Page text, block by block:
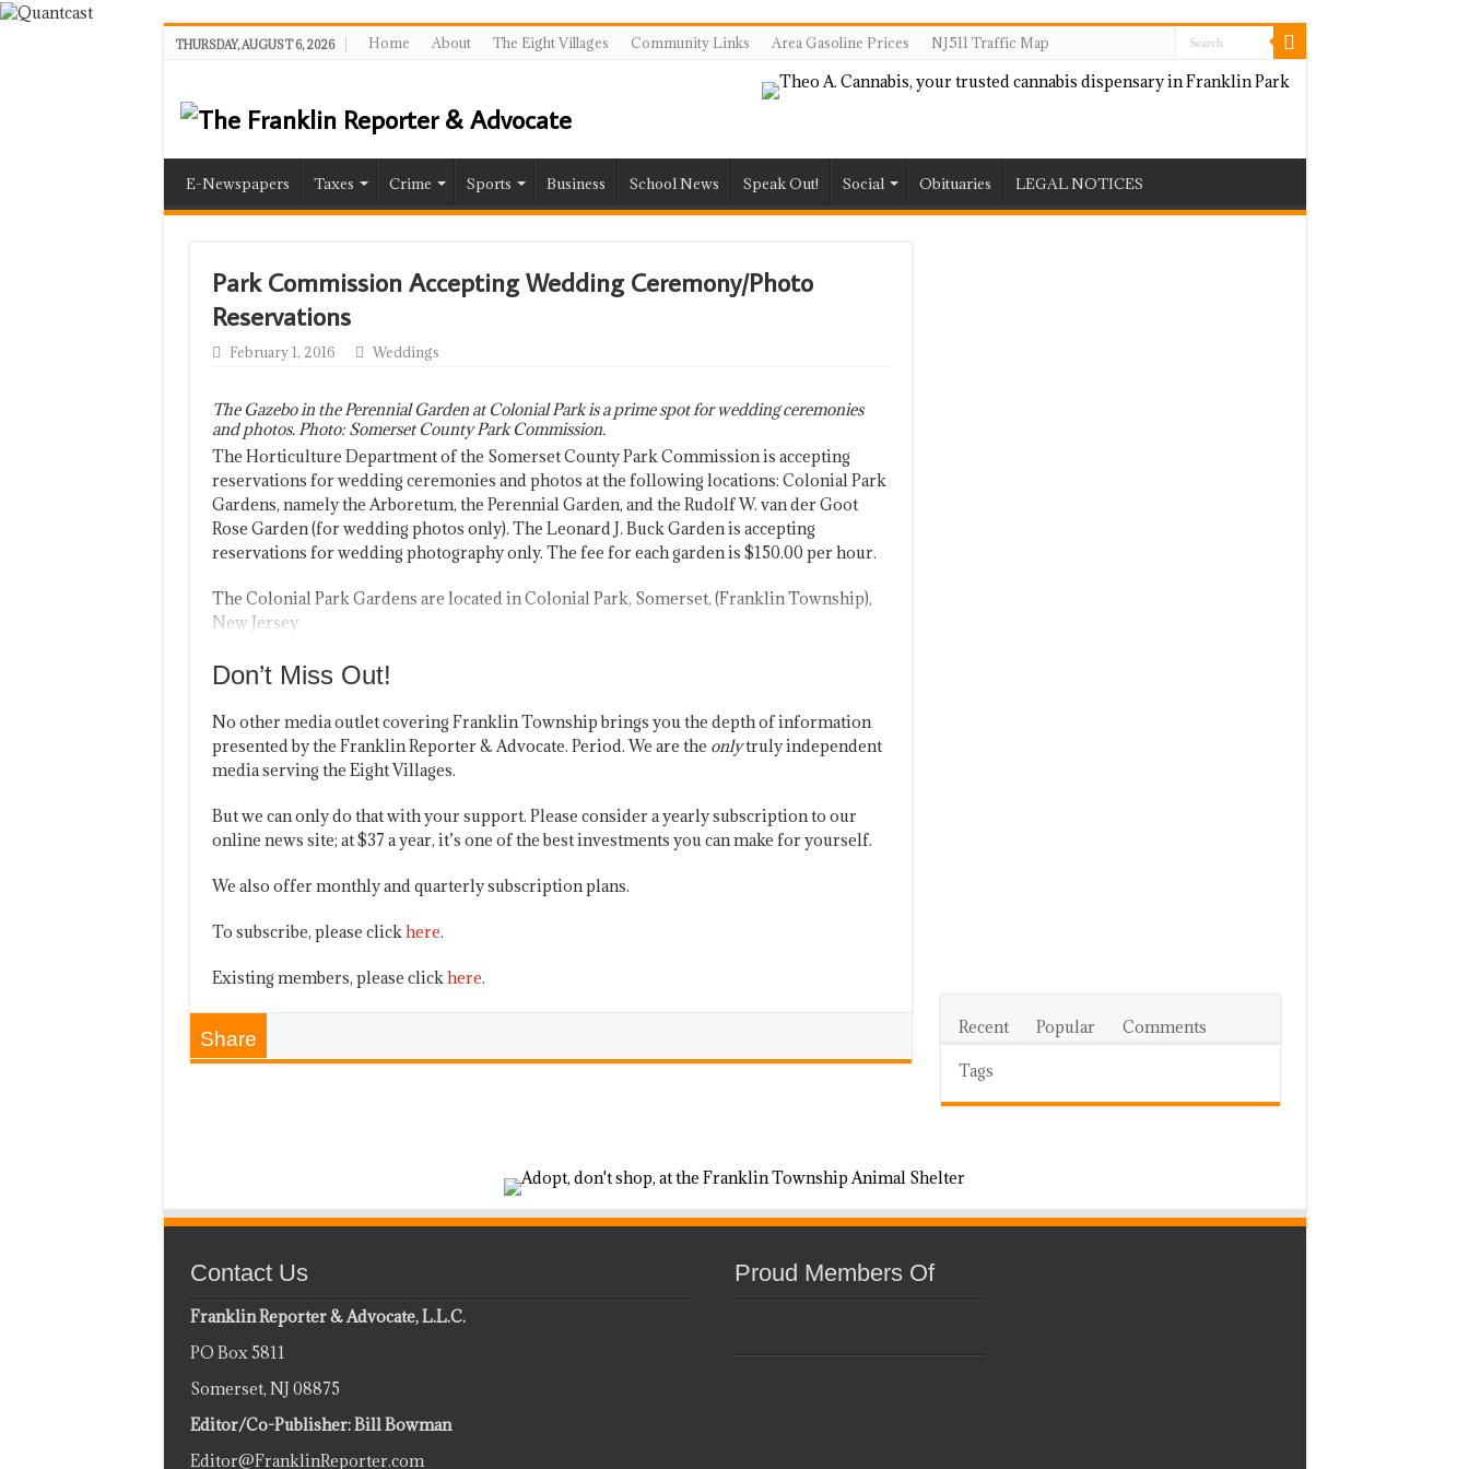
THURSDAY, AUGUST 6, 2026 Home About The Eight Villages Community Links Area Gasoline Prices NJ511 Traffic Map
E-Newspapers Taxes Crime Sports Business School News Speak Out! Social Obituaries LEGAL NOTICES
Park Commission Accepting Wedding Ceremony/Photo
Reservations
February 1, 2016 Weddings
The Gazebo in the Perennial Garden at Colonial Park is a prime spot for wedding ceremonies
and photos. Photo: Somerset County Park Commission.
The Horticulture Department of the Somerset County Park Commission is accepting
reservations for wedding ceremonies and photos at the following locations: Colonial Park
Gardens, namely the Arboretum, the Perennial Garden, and the Rudolf W. van der Goot
Rose Garden (for wedding photos only). The Leonard J. Buck Garden is accepting
reservations for wedding photography only. The fee for each garden is $150.00 per hour.
The Colonial Park Gardens are located in Colonial Park, Somerset, (Franklin Township),
New Jersey.
Don’t Miss Out!
No other media outlet covering Franklin Township brings you the depth of information
presented by the Franklin Reporter & Advocate. Period. We are the onlytruly independent
media serving the Eight Villages.
But we can only do that with your support. Please consider a yearly subscription to our
online news site; at $37 a year, it’s one of the best investments you can make for yourself.
We also offer monthly and quarterly subscription plans.
To subscribe, please clickhere.
Existing members, please clickhere.
Share
Recent Popular Comments
Tags
Contact Us
Franklin Reporter & Advocate, L.L.C.
PO Box 5811
Somerset, NJ 08875
Editor/Co-Publisher: Bill Bowman
Editor@FranklinReporter.com
Proud Members Of